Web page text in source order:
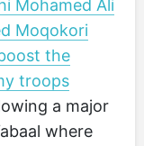
Mohamed Ali
Moqokori
the
troops
a major
where